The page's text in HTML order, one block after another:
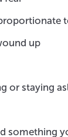
up
or staying
something